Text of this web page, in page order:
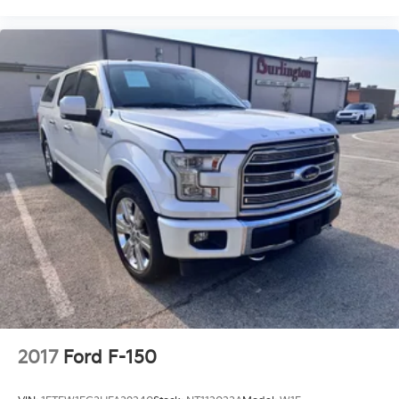
Low tire pressure warning
Occupant sensing airbag
Overhead airbag
Twin Panel Moonroof
Internet access capable: FordPass Connect 5G
Tough Bed Spray-In Bedliner
Modular Front Bumper & Carbon Black Rear
Bumper
Power Tailgate
Brake assist
Electronic Stability Control
Auto High-beam Headlights
Delay-off headlights
Fully automatic headlights
Panic alarm
2017 Ford F-150